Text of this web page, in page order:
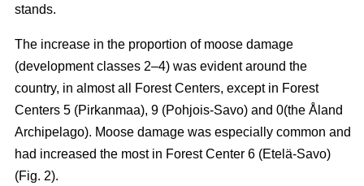
stands.
The increase in the proportion of moose damage
(development classes 2–4) was evident around the
country, in almost all Forest Centers, except in Forest
Centers 5 (Pirkanmaa), 9 (Pohjois-Savo) and 0(the Åland
Archipelago). Moose damage was especially common and
had increased the most in Forest Center 6 (Etelä-Savo)
(Fig. 2).